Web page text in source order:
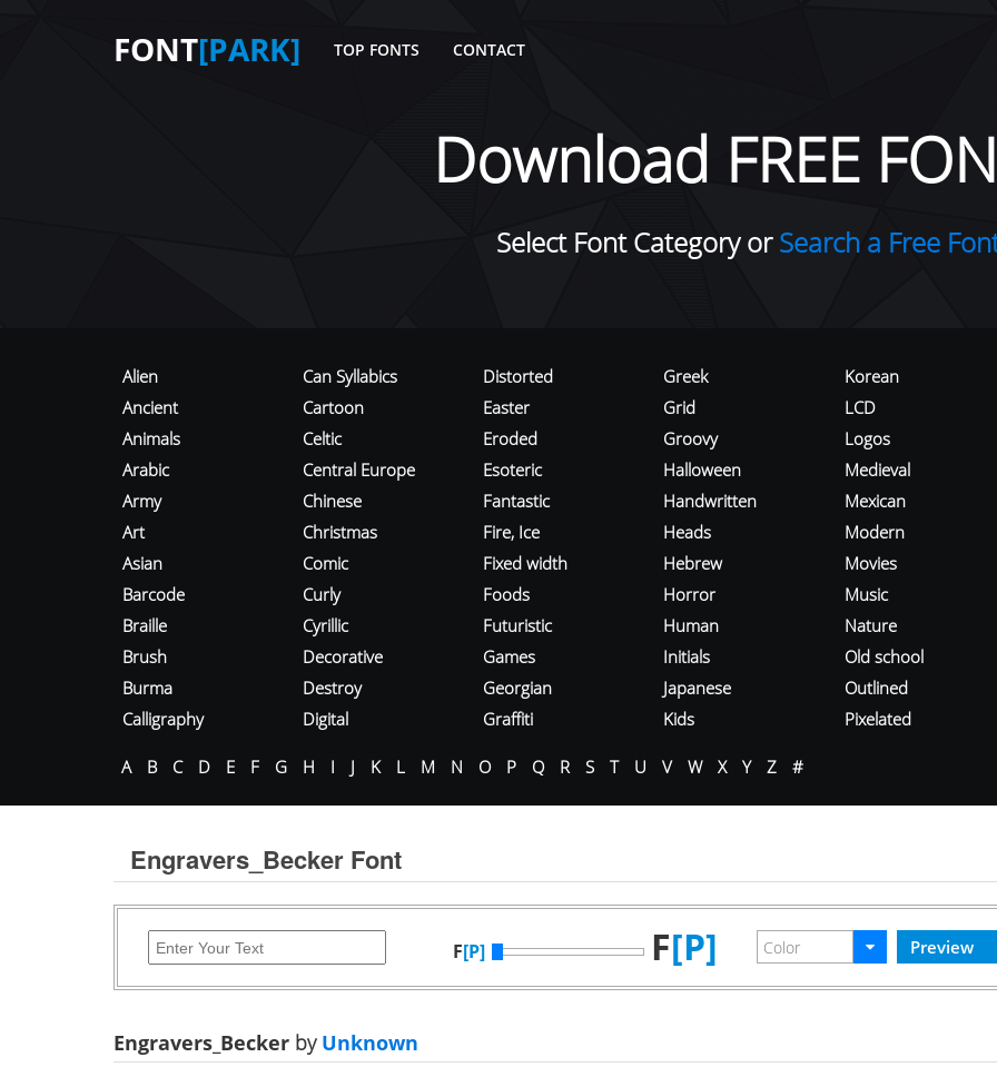
FONT[PARK] TOP FONTS CONTACT
Download FREE
Select Font Category orSearch a Free
Alien
Ancient
Animals
Arabic
Army
Art
Asian
Barcode
Braille
Brush
Burma
Calligraphy
Can Syllabics
Cartoon
Celtic
Central Europe
Chinese
Christmas
Comic
Curly
Cyrillic
Decorative
Destroy
Digital
Distorted
Easter
Eroded
Esoteric
Fantastic
Fire, Ice
Fixed width
Foods
Futuristic
Games
Georgian
Graffiti
Greek
Grid
Groovy
Halloween
Handwritten
Heads
Hebrew
Horror
Human
Initials
Japanese
Kids
Korean
LCD
Logos
Medieval
Mexican
Modern
Movies
Music
Nature
Old school
Outlined
Pixelated
A B C D E F G H I J K L M N O P Q R S T U V W X Y Z #
Engravers_Becker Font
F[P] F[P]
Engravers_Becker byUnknown